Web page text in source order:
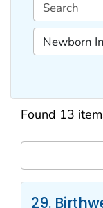
Search
1 of 1
Filter by
Newborn
Found 13
Search results
29.